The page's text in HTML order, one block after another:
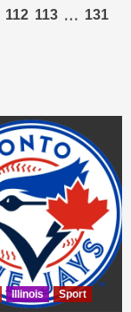
112 113 … 131
Illinois Sport